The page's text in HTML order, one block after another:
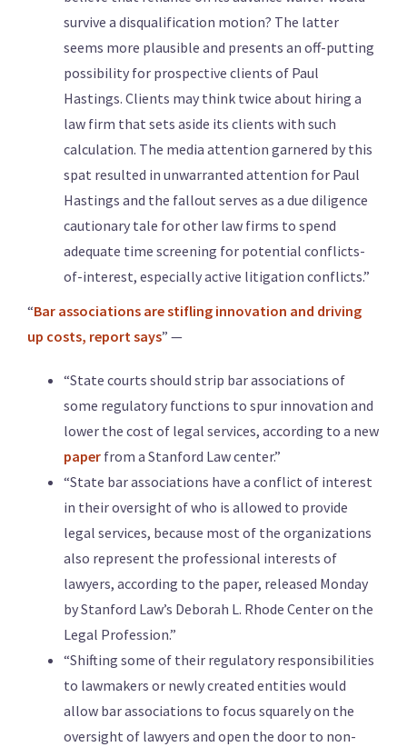
survive a disqualification motion? The latter
seems more plausible and presents an off-putting
possibility for prospective clients of Paul
Hastings. Clients may think twice about hiring a
law firm that sets aside its clients with such
calculation. The media attention garnered by this
spat resulted in unwarranted attention for Paul
Hastings and the fallout serves as a due diligence
cautionary tale for other law firms to spend
adequate time screening for potential conflicts-
of-interest, especially active litigation conflicts.”
“Bar associations are stifling innovation and driving
up costs, report says” —
“State courts should strip bar associations of
some regulatory functions to spur innovation and
lower the cost of legal services, according to a new
paper from a Stanford Law center.”
“State bar associations have a conflict of interest
in their oversight of who is allowed to provide
legal services, because most of the organizations
also represent the professional interests of
lawyers, according to the paper, released Monday
by Stanford Law’s Deborah L. Rhode Center on the
Legal Profession.”
“Shifting some of their regulatory responsibilities
to lawmakers or newly created entities would
allow bar associations to focus squarely on the
oversight of lawyers and open the door to non-